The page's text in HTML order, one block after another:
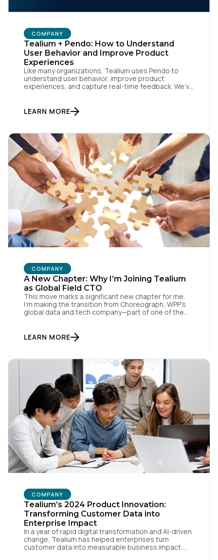
COMPANY
Tealium + Pendo: How to Understand
User Behavior and Improve Product
Experiences
Like many organizations, Tealium uses Pendo to
understand user behavior, improve product
experiences, and capture real-time feedback. We’ve
data-driven workflows that deepen engagement
and automate downstream actions. By linking Pendo
our CDH, we’ve been able […]
LEARN MORE
COMPANY
A New Chapter: Why I’m Joining Tealium
as Global Field CTO
This move marks a significant new chapter for me.
I’m making the transition from Choreograph, WPP’s
global data and tech company—part of one of the
industry-defining leader in the customer data space.
When you make a move like this, many people ask,
LEARN MORE
COMPANY
Tealium’s 2024 Product Innovation:
Transforming Customer Data into
Enterprise Impact
In a year of rapid digital transformation and AI-driven
change, Tealium has helped enterprises turn
customer data into measurable business impact.
First Name:
Work Email:
Company: